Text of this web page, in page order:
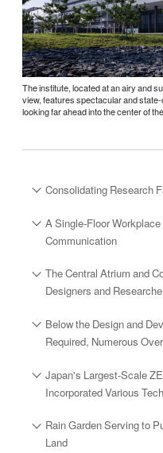
The institute, located at an airy and
view, features spectacular and
looking far ahead into the center of
Consolidating Research
A Single-Floor
Communication
The Central Atrium and
Designers and
Below the Design and
Required, Numerous
Japan's Largest-Scale
Incorporated Various
Rain Garden Serving to
Land